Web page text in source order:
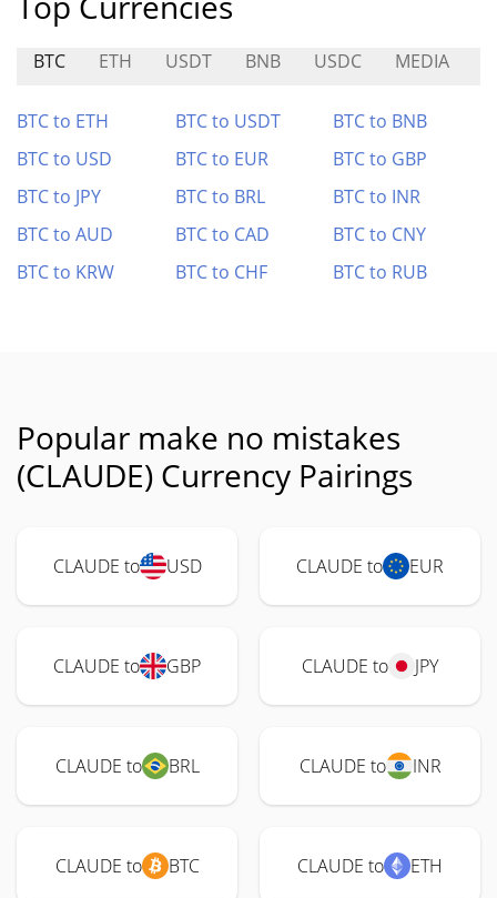
BTC ETH USDT BNB USDC MEDIA
BTC to ETH BTC to USDT
BTC to BNB
BTC to USD
BTC to EUR
BTC to GBP
BTC to JPY
BTC to BRL
BTC to INR
BTC to AUD
BTC to CAD
BTC to CNY
BTC to KRW
BTC to CHF BTC to RUB
Popular make no mistakes
(CLAUDE) Currency Pairings
CLAUDE to USD CLAUDE to EUR
CLAUDE to GBP CLAUDE to JPY
CLAUDE to BRL CLAUDE to INR
CLAUDE to BTC CLAUDE to ETH